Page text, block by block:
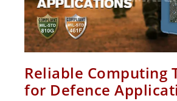
Reliable Computing
for Defence